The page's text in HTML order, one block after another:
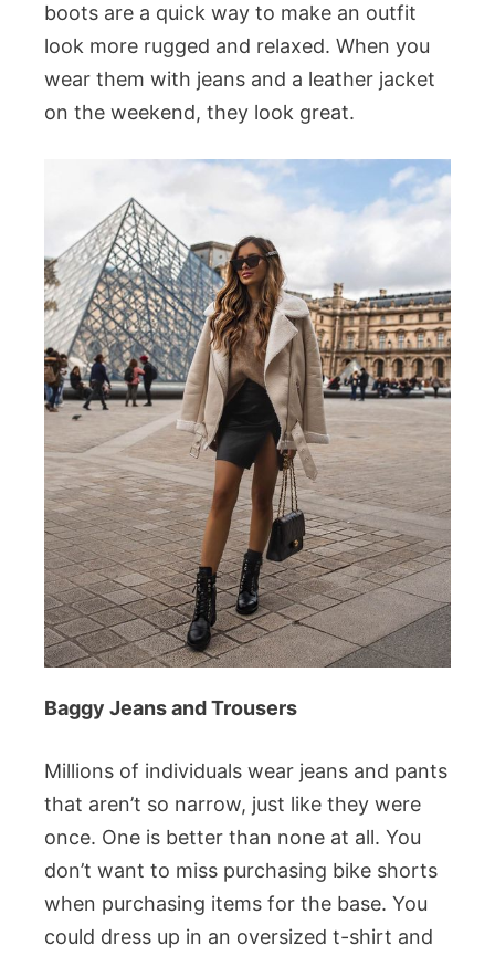
boots are a quick way to make an outfit
look more rugged and relaxed. When you
wear them with jeans and a leather jacket
on the weekend, they look great.
Baggy Jeans and Trousers
Millions of individuals wear jeans and pants
that aren’t so narrow, just like they were
once. One is better than none at all. You
don’t want to miss purchasing bike shorts
when purchasing items for the base. You
could dress up in an oversized t-shirt and